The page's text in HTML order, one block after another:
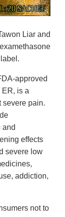
Liar and
approved
is a
severe pain.
and
effects
severe low
addiction,
not to